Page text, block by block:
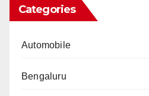
Categories
Automobile
Bengaluru